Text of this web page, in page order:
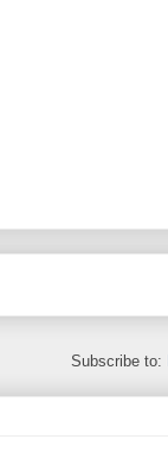
Subscribe to: